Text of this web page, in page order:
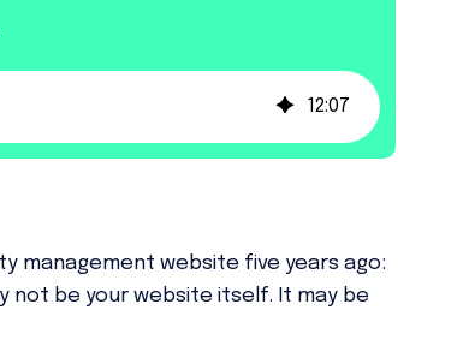
12:07
management website five years ago:
not be your website itself. It may be